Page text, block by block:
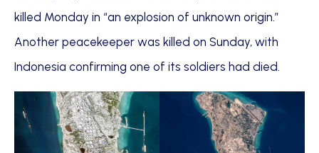
killed Monday in “an explosion of unknown origin.”
Another peacekeeper was killed on Sunday, with
Indonesia confirming one of its soldiers had died.